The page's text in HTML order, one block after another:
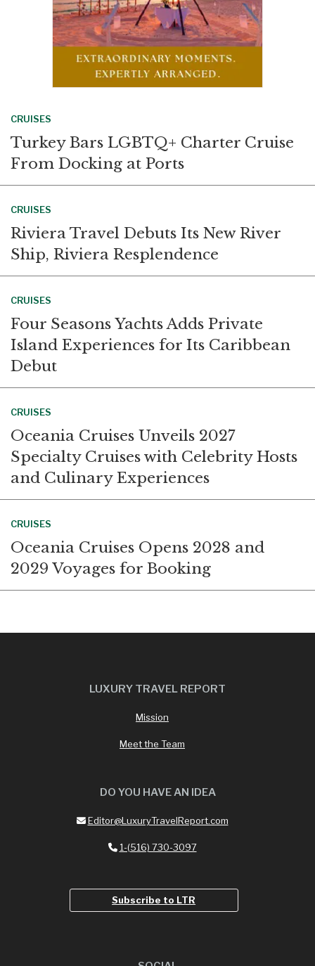
CRUISES
Turkey Bars LGBTQ+ Charter Cruise
From Docking at Ports
CRUISES
Riviera Travel Debuts Its New River
Ship, Riviera Resplendence
CRUISES
Four Seasons Yachts Adds Private
Island Experiences for Its Caribbean
Debut
CRUISES
Oceania Cruises Unveils 2027
Specialty Cruises with Celebrity Hosts
and Culinary Experiences
CRUISES
Oceania Cruises Opens 2028 and
2029 Voyages for Booking
LUXURY TRAVEL REPORT
Mission
Meet the Team
DO YOU HAVE AN IDEA
Editor@LuxuryTravelReport.com
1-(516) 730-3097
Subscribe to LTR